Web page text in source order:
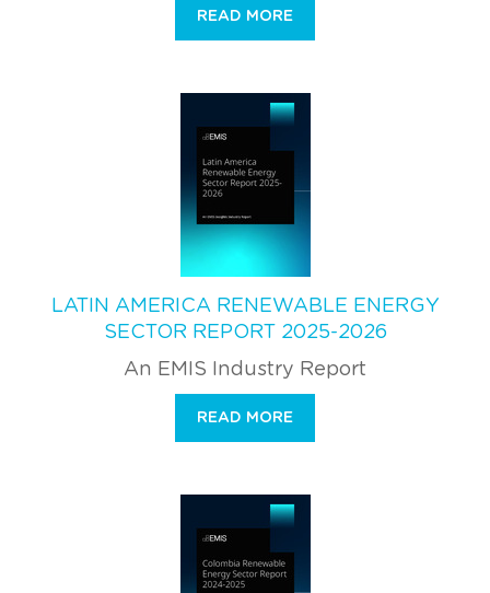
READ MORE
LATIN AMERICA RENEWABLE ENERGY
SECTOR REPORT 2025-2026
An EMIS Industry Report
READ MORE